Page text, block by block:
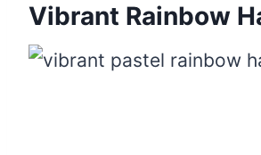
Vibrant Rainbow